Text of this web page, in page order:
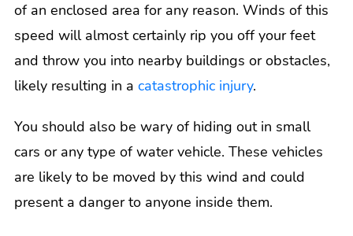
of an enclosed area for any reason. Winds of this
speed will almost certainly rip you off your feet
and throw you into nearby buildings or obstacles,
likely resulting in a catastrophic injury.
You should also be wary of hiding out in small
cars or any type of water vehicle. These vehicles
are likely to be moved by this wind and could
present a danger to anyone inside them.